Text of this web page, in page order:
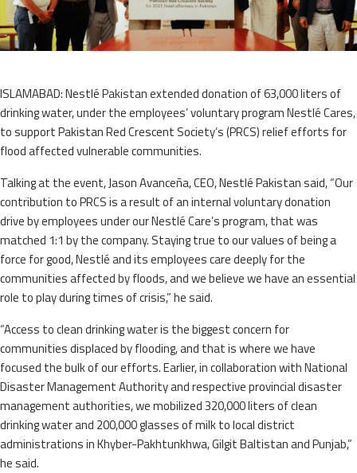
ISLAMABAD: Nestlé Pakistan extended donation of 63,000 liters of
drinking water, under the employees’ voluntary program Nestlé Cares,
to support Pakistan Red Crescent Society’s (PRCS) relief efforts for
flood affected vulnerable communities.
Talking at the event, Jason Avanceña, CEO, Nestlé Pakistan said, “Our
contribution to PRCS is a result of an internal voluntary donation
drive by employees under our Nestlé Care’s program, that was
matched 1:1 by the company. Staying true to our values of being a
force for good, Nestlé and its employees care deeply for the
communities affected by floods, and we believe we have an essential
role to play during times of crisis,” he said.
“Access to clean drinking water is the biggest concern for
communities displaced by flooding, and that is where we have
focused the bulk of our efforts. Earlier, in collaboration with National
Disaster Management Authority and respective provincial disaster
management authorities, we mobilized 320,000 liters of clean
drinking water and 200,000 glasses of milk to local district
administrations in Khyber-Pakhtunkhwa, Gilgit Baltistan and Punjab,”
he said.